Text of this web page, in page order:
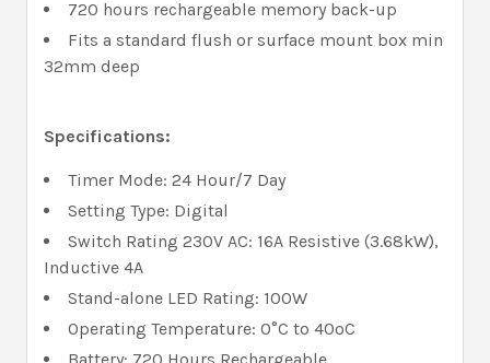
720 hours rechargeable memory back-up
Fits a standard flush or surface mount box min
32mm deep
Specifications:
Timer Mode: 24 Hour/7 Day
Setting Type: Digital
Switch Rating 230V AC: 16A Resistive (3.68kW),
Inductive 4A
Stand-alone LED Rating: 100W
Operating Temperature: 0°C to 40ºC